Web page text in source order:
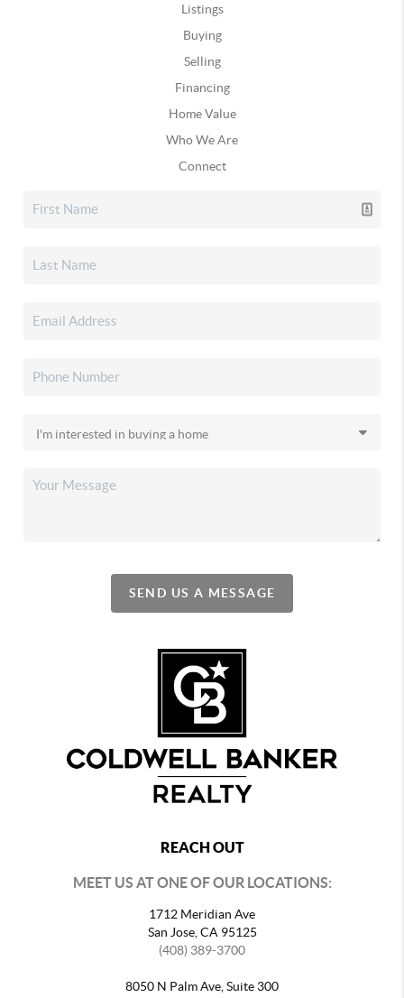
Listings
Buying
Selling
Financing
Home Value
Who We Are
Connect
SEND US A MESSAGE
REACH OUT
MEET US AT ONE OF OUR LOCATIONS:
1712 Meridian Ave
San Jose, CA 95125
(408) 389-3700
8050 N Palm Ave, Suite 300